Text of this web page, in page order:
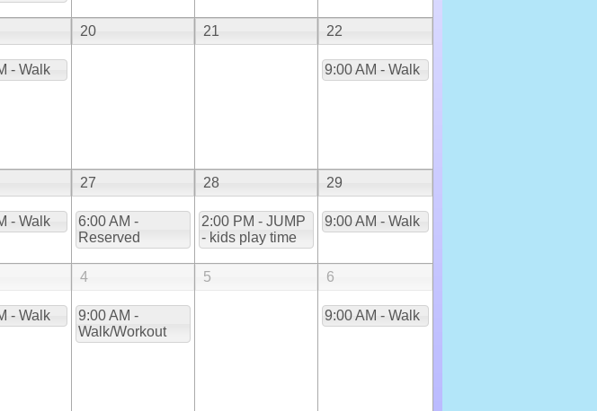
- Walk
20 21 22
9:00 AM - Walk
- Walk
27
6:00 AM -
Reserved
28
2:00 PM - JUMP
- kids play time
29
9:00 AM - Walk
- Walk
4
9:00 AM -
Walk/Workout
5 6
9:00 AM - Walk